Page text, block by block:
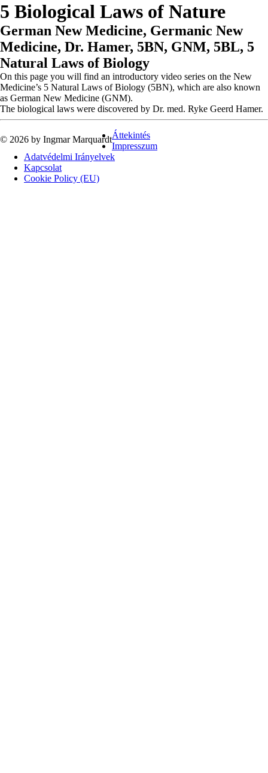
5 Biological Laws of Nature
German New Medicine, Germanic New
Medicine, Dr. Hamer, 5BN, GNM, 5BL, 5
Natural Laws of Biology
On this page you will find an introductory video series on the New
Medicine’s 5 Natural Laws of Biology (5BN), which are also known
as German New Medicine (GNM).
The biological laws were discovered by Dr. med. Ryke Geerd Hamer.
© 2026 by Ingmar MarquardtÁttekintés
Impresszum
Adatvédelmi Irányelvek
Kapcsolat
Cookie Policy (EU)